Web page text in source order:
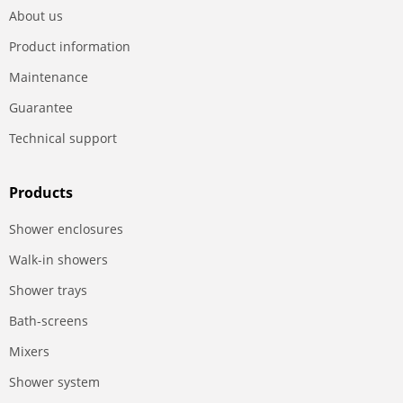
About us
Product information
Maintenance
Guarantee
Technical support
Products
Shower enclosures
Walk-in showers
Shower trays
Bath-screens
Mixers
Shower system